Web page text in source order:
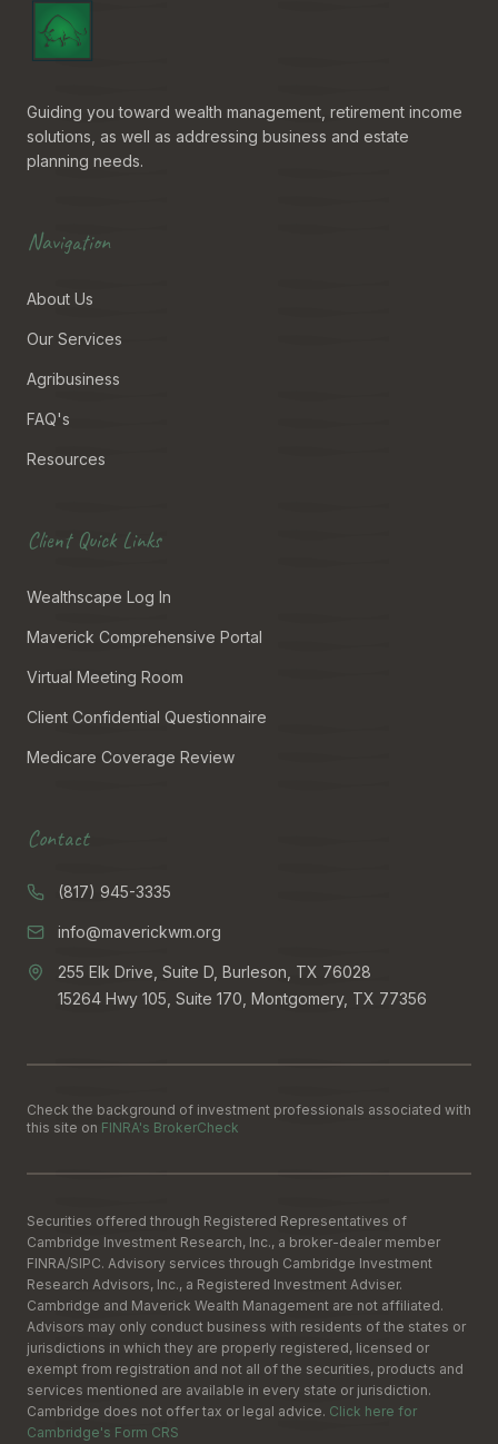
Guiding you toward wealth management, retirement income
solutions, as well as addressing business and estate
planning needs.
Navigation
About Us
Our Services
Agribusiness
FAQ's
Resources
Client Quick Links
Wealthscape Log In
Maverick Comprehensive Portal
Virtual Meeting Room
Client Confidential Questionnaire
Medicare Coverage Review
Contact
(817) 945-3335
info@maverickwm.org
255 Elk Drive, Suite D, Burleson, TX 76028
15264 Hwy 105, Suite 170, Montgomery, TX 77356
Check the background of investment professionals associated with
this site on FINRA's BrokerCheck
Securities offered through Registered Representatives of
Cambridge Investment Research, Inc., a broker-dealer member
FINRA/SIPC. Advisory services through Cambridge Investment
Research Advisors, Inc., a Registered Investment Adviser.
Cambridge and Maverick Wealth Management are not affiliated.
Advisors may only conduct business with residents of the states or
jurisdictions in which they are properly registered, licensed or
exempt from registration and not all of the securities, products and
services mentioned are available in every state or jurisdiction.
Cambridge does not offer tax or legal advice. Click here for
Cambridge's Form CRS